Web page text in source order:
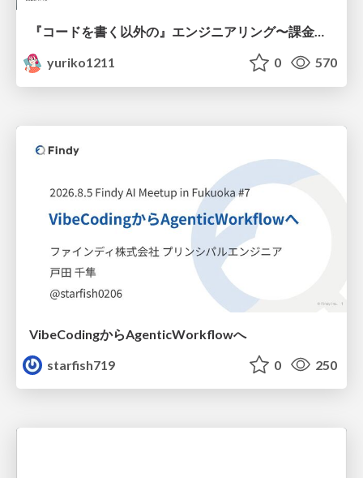
『コードを書く以外の』エンジニアリング〜課金基盤移行プロジェクト推進のためのTips4選
yuriko1211
0 570
VibeCodingからAgenticWorkflowへ
starfish719
0 250